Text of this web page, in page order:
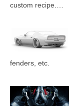
custom recipe.…
fenders, etc.